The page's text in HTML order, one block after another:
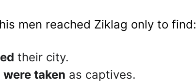
men reached Ziklag only to find:
their city.
taken as captives.